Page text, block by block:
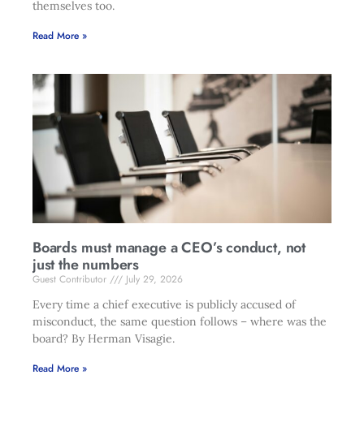
themselves too.
Read More »
Boards must manage a CEO’s conduct, not
just the numbers
Guest Contributor
July 29, 2026
Every time a chief executive is publicly accused of
misconduct, the same question follows – where was the
board? By Herman Visagie.
Read More »